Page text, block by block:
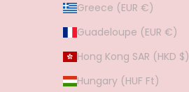
Greece (EUR €)
Guadeloupe (EUR €)
Hong Kong SAR (HKD $)
Hungary (HUF Ft)